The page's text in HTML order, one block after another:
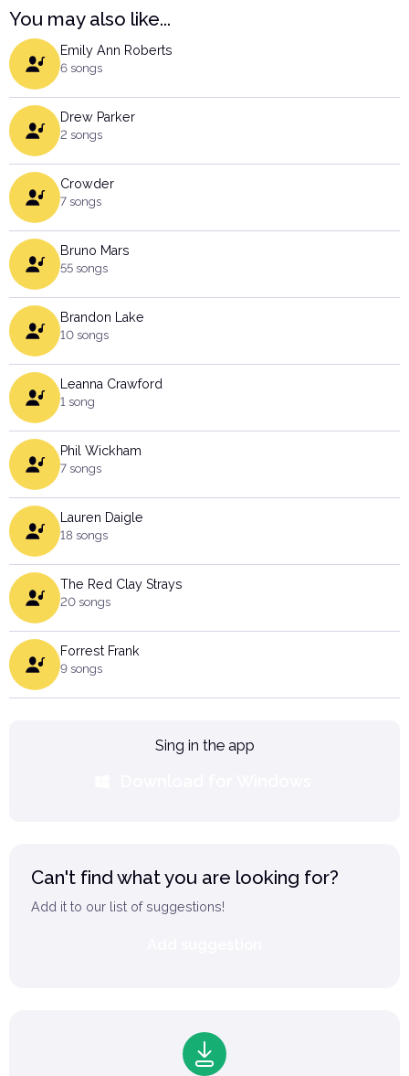
You may also like...
Emily Ann Roberts
6 songs
Drew Parker
2 songs
Crowder
7 songs
Bruno Mars
55 songs
Brandon Lake
10 songs
Leanna Crawford
1 song
Phil Wickham
7 songs
Lauren Daigle
18 songs
The Red Clay Strays
20 songs
Forrest Frank
9 songs
Sing in the app
Can't find what you are looking for?
Add it to our list of suggestions!